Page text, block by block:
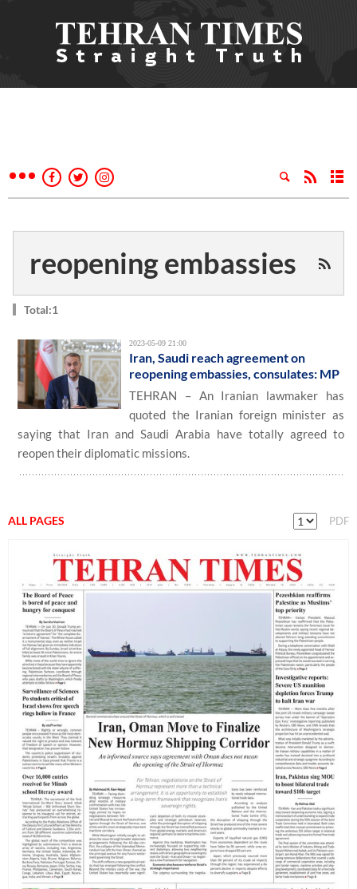
reopening embassies
Total:1
2023-05-09 21:00
Iran, Saudi reach agreement on
reopening embassies, consulates: MP
TEHRAN – An Iranian lawmaker has
quoted the Iranian foreign minister as
saying that Iran and Saudi Arabia have totally agreed to
reopen their diplomatic missions.
ALL PAGES PDF